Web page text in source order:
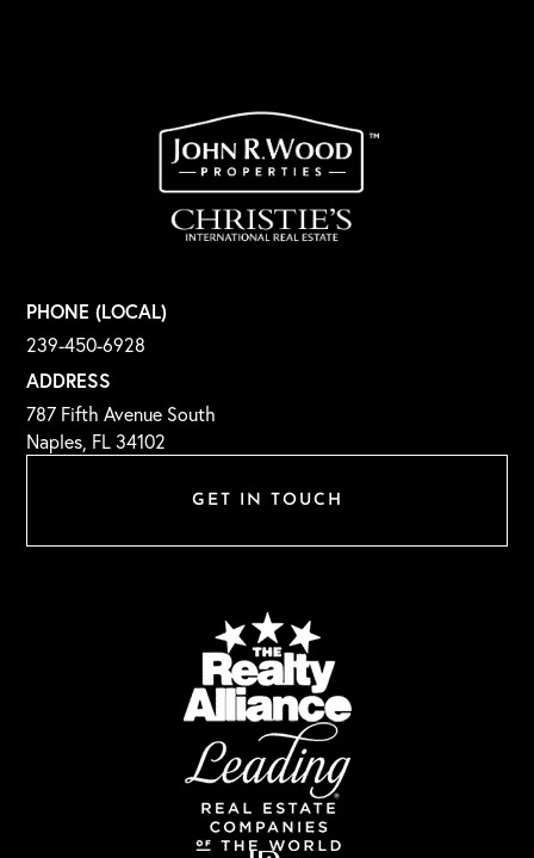
GET IN TOUCH
PHONE (LOCAL)
239-450-6928
ADDRESS
787 Fifth Avenue South
Naples, FL 34102